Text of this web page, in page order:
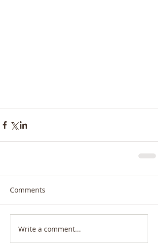
Comments
Write a comment...